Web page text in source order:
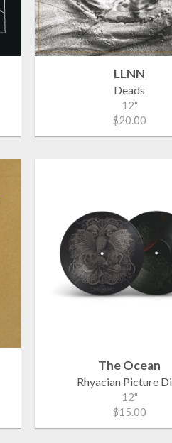
LLNN
Deads
12"
$20.00
The Ocean
Rhyacian Picture
12"
$15.00